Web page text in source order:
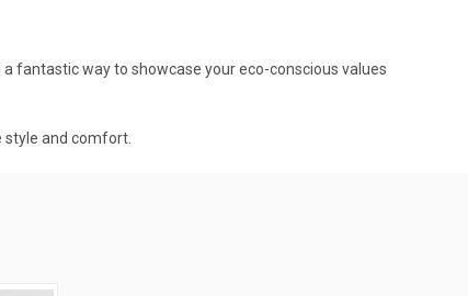
fantastic way to showcase your eco-conscious values
and comfort.